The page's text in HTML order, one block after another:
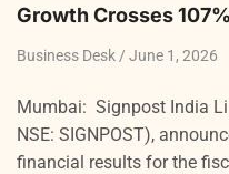
Growth Crosses
Business Desk June 1, 2026
Mumbai: Signpost India
NSE: SIGNPOST),
financial results for the